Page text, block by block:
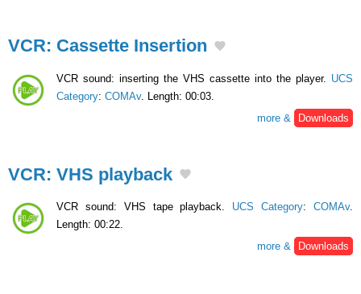
VCR: Cassette Insertion
VCR sound: inserting the VHS cassette into the player. UCS
Category: COMAv. Length: 00:03.
more &
Downloads
VCR: VHS playback
VCR sound: VHS tape playback. UCS Category:COMAv.
Length: 00:22.
more &
Downloads